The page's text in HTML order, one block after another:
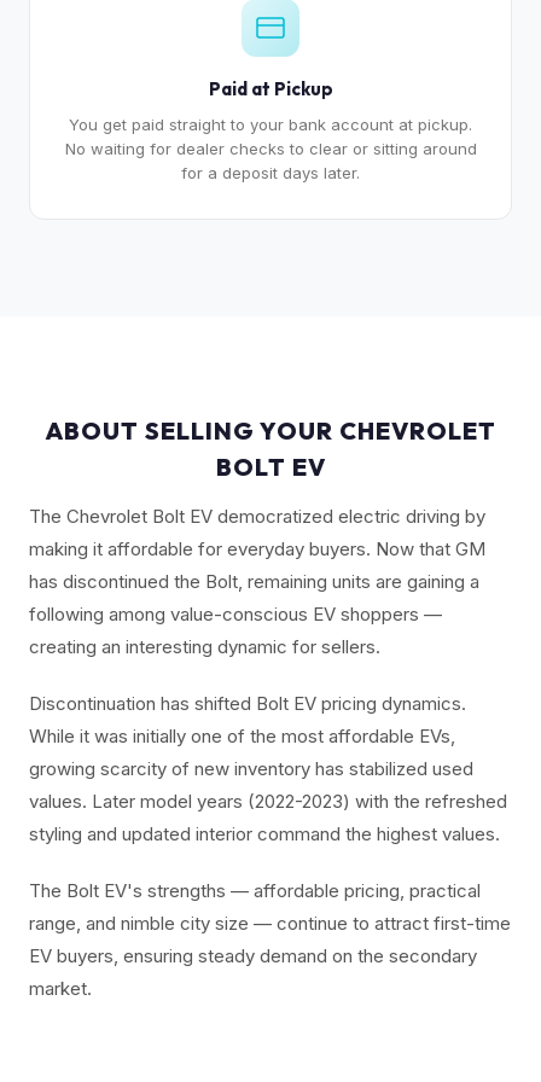
Paid at Pickup
You get paid straight to your bank account at pickup.
No waiting for dealer checks to clear or sitting around
for a deposit days later.
ABOUT SELLING YOUR CHEVROLET
BOLT EV
The Chevrolet Bolt EV democratized electric driving by
making it affordable for everyday buyers. Now that GM
has discontinued the Bolt, remaining units are gaining a
following among value-conscious EV shoppers —
creating an interesting dynamic for sellers.
Discontinuation has shifted Bolt EV pricing dynamics.
While it was initially one of the most affordable EVs,
growing scarcity of new inventory has stabilized used
values. Later model years (2022-2023) with the refreshed
styling and updated interior command the highest values.
The Bolt EV's strengths — affordable pricing, practical
range, and nimble city size — continue to attract first-time
EV buyers, ensuring steady demand on the secondary
market.